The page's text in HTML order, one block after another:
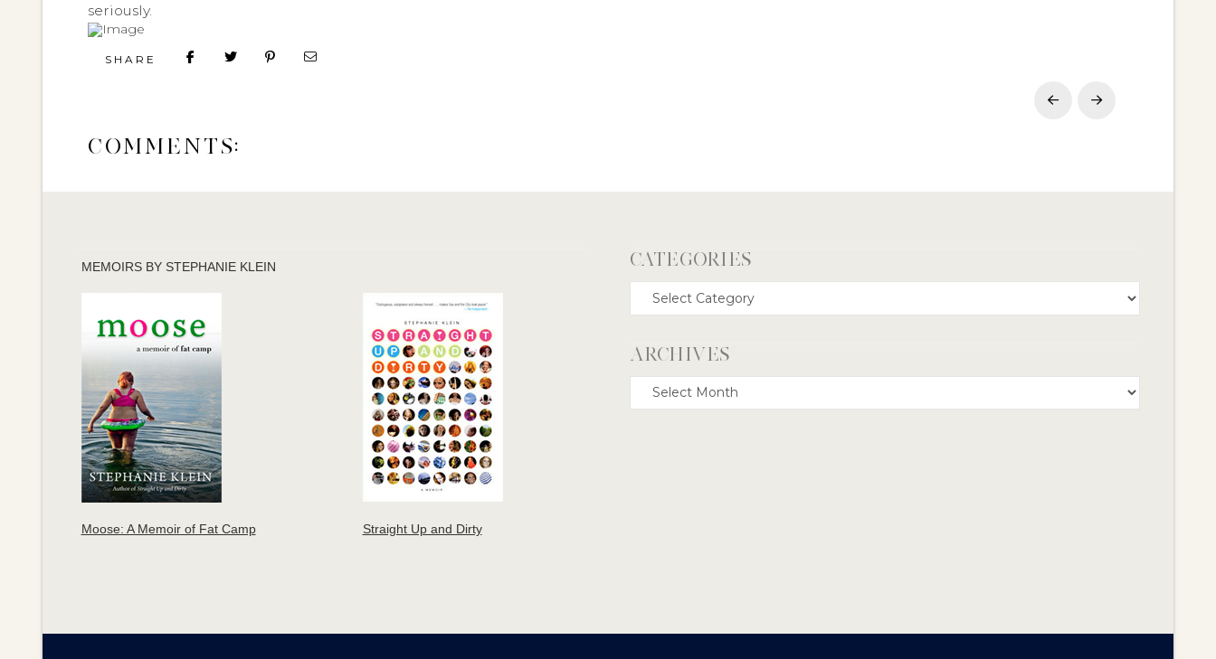
seriously.
SHARE
Prev Next
COMMENTS:
MEMOIRS BY STEPHANIE KLEIN
Moose: A Memoir of Fat Camp Straight Up and Dirty
CATEGORIES
Categories
ARCHIVES
Archives